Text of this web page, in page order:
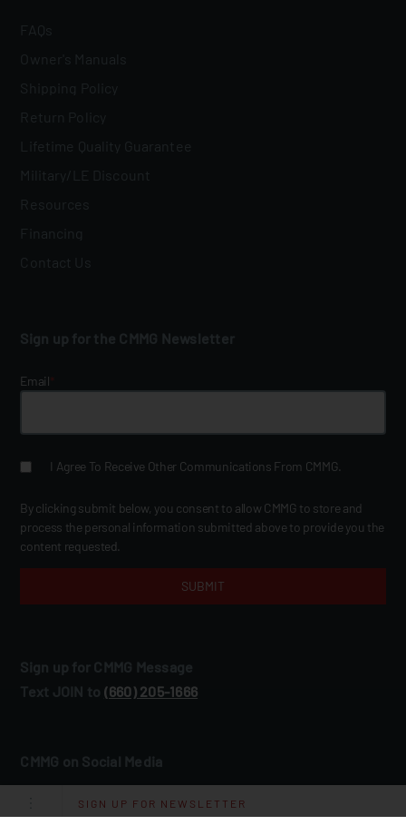
SIGN UP FOR NEWSLETTER
FAQs
Owner's Manuals
Shipping Policy
Return Policy
Lifetime Quality Guarantee
Military/LE Discount
Financing
Contact Us
Sign up for the CMMG Newsletter
Email*
I Agree To Receive Other Communications From CMMG.
By clicking submit below, you consent to allow CMMG to store and
process the personal information submitted above to provide you the
content requested.
Sign up for CMMG Message
Text JOIN to (660) 205‑1666
CMMG on Social Media